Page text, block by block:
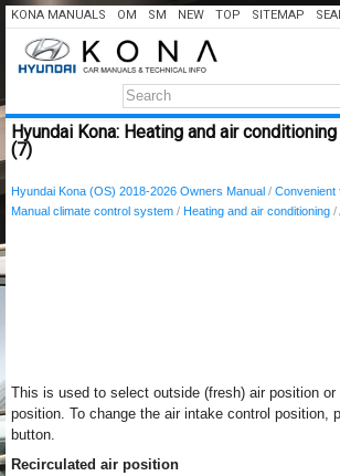
KONA MANUALS OM SM NEW TOP SITEMAP
Hyundai Kona: Heating and air
(7)
Hyundai Kona (OS) 2018-2026 Owners Manual / Convenient
Manual climate control system / Heating and air conditioning /
This is used to select outside (fresh) air position or
position. To change the air intake control position,
button.
Recirculated air position